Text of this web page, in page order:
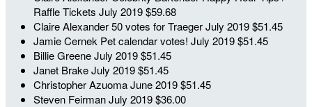
Raffle Tickets July 2019$59.68
Claire Alexander50 votes for TraegerJuly 2019$51.45
Jamie Cernek Pet calendar votes! July 2019$51.45
Billie GreeneJuly 2019$51.45
Janet BrakeJuly 2019$51.45
Christopher AzuomaJune 2019$51.45
Steven FeirmanJuly 2019$36.00